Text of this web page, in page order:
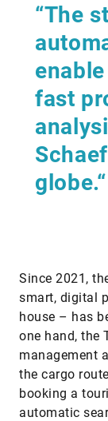
“The
fast
globe.“
Since 2021,
smart, digital
house – has
one hand, the
management
the cargo
booking a
automatic